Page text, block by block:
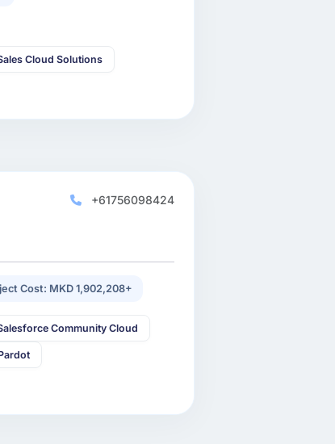
Cloud Solutions
+61756098424
Cost: MKD 1,902,208+
Community Cloud